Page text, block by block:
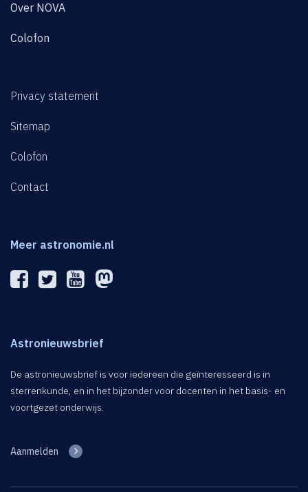
Over NOVA
Colofon
Privacy statement
Sitemap
Colofon
Contact
Meer astronomie.nl
Astronieuwsbrief
De astronieuwsbrief is voor iedereen die geïnteresseerd is in
sterrenkunde, en in het bijzonder voor docenten in het basis- en
voortgezet onderwijs.
Aanmelden